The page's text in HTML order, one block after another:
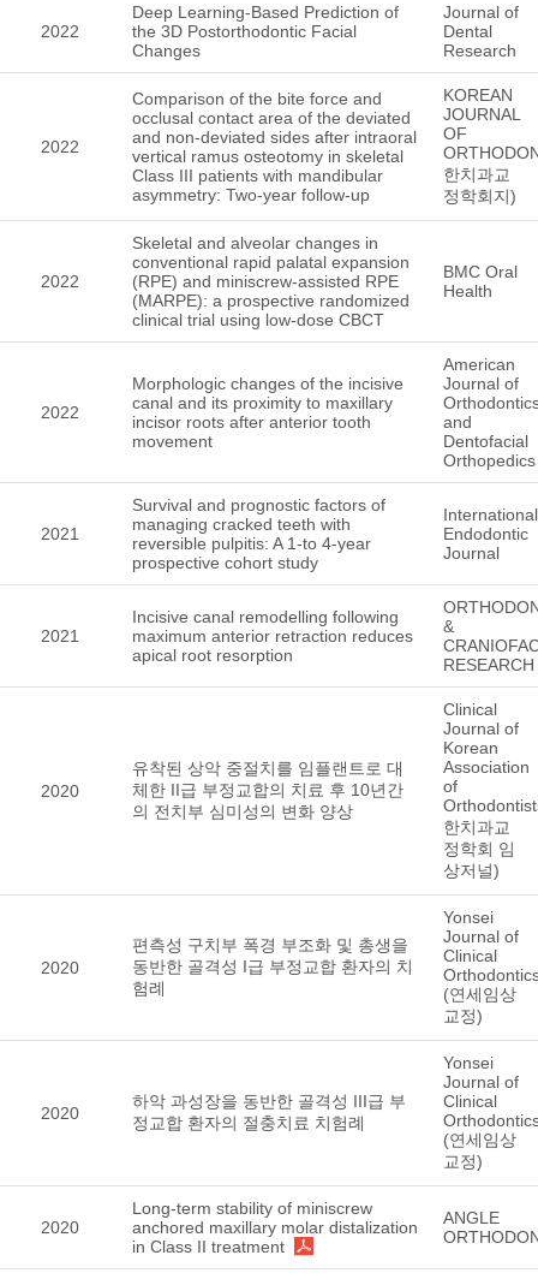
2022
Deep Learning-Based Prediction of
the 3D Postorthodontic Facial
Changes
Journal of
Dental
Research
2022
Comparison of the bite force and
occlusal contact area of the deviated
and non-deviated sides after intraoral
vertical ramus osteotomy in skeletal
Class III patients with mandibular
asymmetry: Two-year follow-up
KOREAN
JOURNAL
OF
한치과교
정학회지)
2022
Skeletal and alveolar changes in
conventional rapid palatal expansion
(RPE) and miniscrew-assisted RPE
(MARPE): a prospective randomized
clinical trial using low-dose CBCT
BMC Oral
Health
2022
Morphologic changes of the incisive
canal and its proximity to maxillary
incisor roots after anterior tooth
movement
American
Journal of
and
Dentofacial
Orthopedics
2021
Survival and prognostic factors of
managing cracked teeth with
reversible pulpitis: A 1-to 4-year
prospective cohort study
International
Endodontic
Journal
2021
Incisive canal remodelling following
maximum anterior retraction reduces
apical root resorption
&
RESEARCH
2020
유착된 상악 중절치를 임플랜트로 대
체한 II급 부정교합의 치료 후 10년간
의 전치부 심미성의 변화 양상
Clinical
Journal of
Korean
Association
of
한치과교
정학회 임
상저널)
2020
편측성 구치부 폭경 부조화 및 총생을
동반한 골격성 I급 부정교합 환자의 치
험례
Yonsei
Journal of
Clinical
(연세임상
교정)
2020
하악 과성장을 동반한 골격성 III급 부
정교합 환자의 절충치료 치험례
Yonsei
Journal of
Clinical
(연세임상
교정)
2020
Long-term stability of miniscrew
anchored maxillary molar distalization
in Class II treatment
ANGLE